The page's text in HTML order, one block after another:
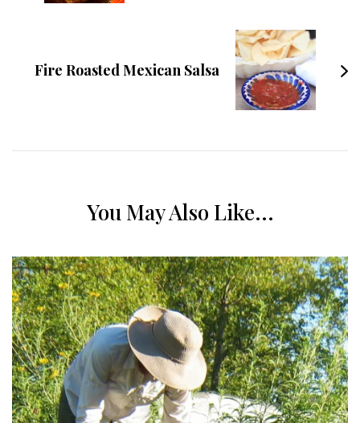
Fire Roasted Mexican Salsa
You May Also Like...